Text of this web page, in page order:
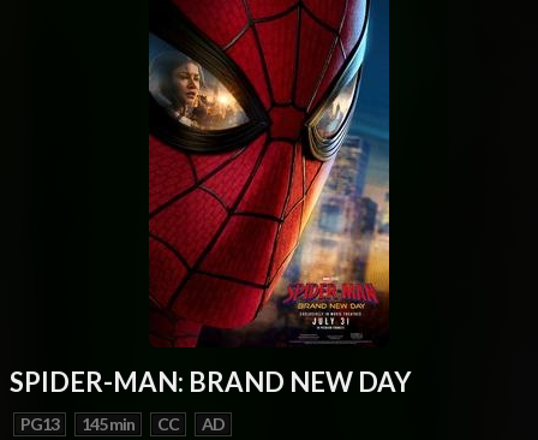
SPIDER-MAN: BRAND NEW DAY
PG13 145 min CC AD